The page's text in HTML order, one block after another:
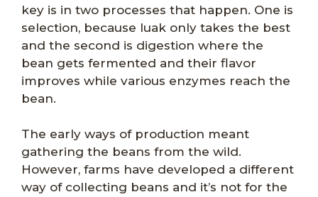
key is in two processes that happen. One is
selection, because luak only takes the best
and the second is digestion where the
bean gets fermented and their flavor
improves while various enzymes reach the
bean.
The early ways of production meant
gathering the beans from the wild.
However, farms have developed a different
way of collecting beans and it’s not for the